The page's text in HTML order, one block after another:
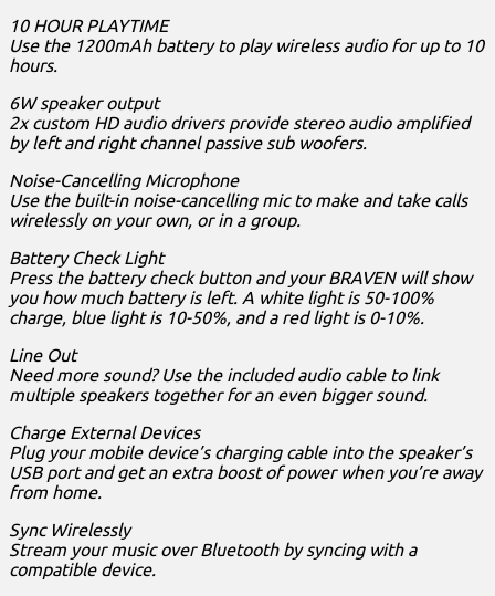
10 HOUR PLAYTIME
Use the 1200mAh battery to play wireless audio for up to 10
hours.
6W speaker output
2x custom HD audio drivers provide stereo audio amplified
by left and right channel passive sub woofers.
Noise-Cancelling Microphone
Use the built-in noise-cancelling mic to make and take calls
wirelessly on your own, or in a group.
Battery Check Light
Press the battery check button and your BRAVEN will show
you how much battery is left. A white light is 50-100%
charge, blue light is 10-50%, and a red light is 0-10%.
Line Out
Need more sound? Use the included audio cable to link
multiple speakers together for an even bigger sound.
Charge External Devices
Plug your mobile device’s charging cable into the speaker’s
USB port and get an extra boost of power when you’re away
from home.
Sync Wirelessly
Stream your music over Bluetooth by syncing with a
compatible device.